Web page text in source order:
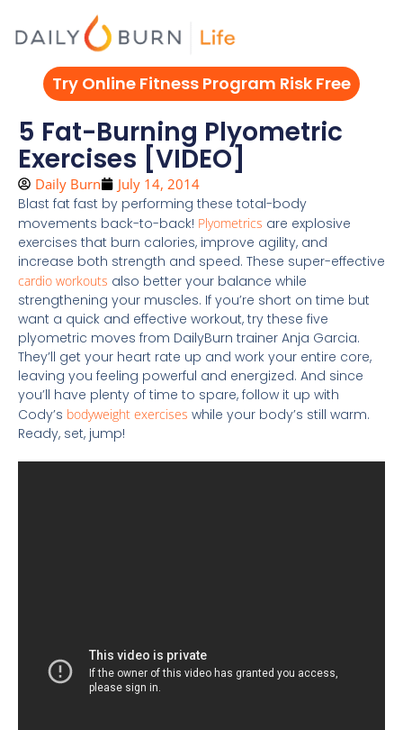
Try Online Fitness Program Risk Free
5 Fat-Burning Plyometric
Exercises [VIDEO]
Daily Burn
July 14, 2014
Blast fat fast by performing these total-body
movements back-to-back! Plyometrics are explosive
exercises that burn calories, improve agility, and
increase both strength and speed. These super-effective
cardio workouts also better your balance while
strengthening your muscles. If you’re short on time but
want a quick and effective workout, try these five
plyometric moves from DailyBurn trainer Anja Garcia.
They’ll get your heart rate up and work your entire core,
leaving you feeling powerful and energized. And since
you’ll have plenty of time to spare, follow it up with
Cody’s bodyweight exercises while your body’s still warm.
Ready, set, jump!